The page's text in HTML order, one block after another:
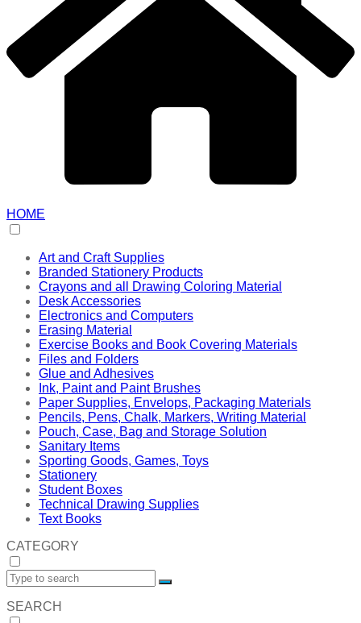
HOME
Art and Craft Supplies
Branded Stationery Products
Crayons and all Drawing Coloring Material
Desk Accessories
Electronics and Computers
Erasing Material
Exercise Books and Book Covering Materials
Files and Folders
Glue and Adhesives
Ink, Paint and Paint Brushes
Paper Supplies, Envelops, Packaging Materials
Pencils, Pens, Chalk, Markers, Writing Material
Pouch, Case, Bag and Storage Solution
Sanitary Items
Sporting Goods, Games, Toys
Stationery
Student Boxes
Technical Drawing Supplies
Text Books
CATEGORY
SEARCH